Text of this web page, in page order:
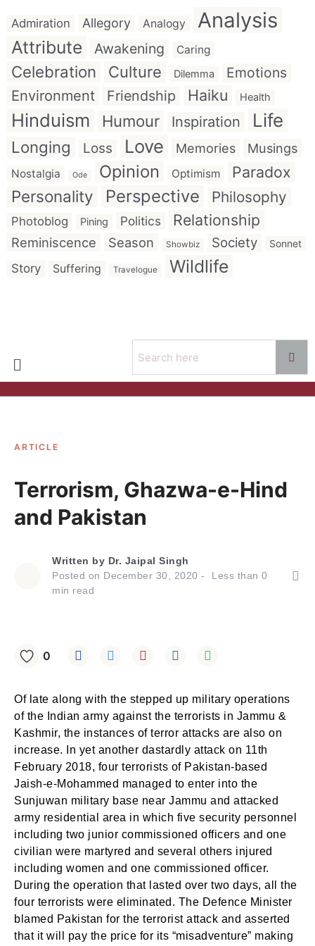
Admiration Allegory Analogy Analysis
Attribute Awakening Caring
Celebration Culture Dilemma
Emotions
Environment
Friendship Haiku Health
Hinduism Humour Inspiration Life
Longing Loss Love Memories Musings
Nostalgia Ode Opinion Optimism Paradox
Personality Perspective Philosophy
Photoblog Pining Politics Relationship
Reminiscence Season Showbiz Society Sonnet
Story Suffering Travelogue Wildlife
ARTICLE
Terrorism, Ghazwa-e-Hind
and Pakistan
Written by Dr. Jaipal Singh
Posted on December 30, 2020 Less than 0
min read
0
Of late along with the stepped up military operations
of the Indian army against the terrorists in Jammu &
Kashmir, the instances of terror attacks are also on
increase. In yet another dastardly attack on 11th
February 2018, four terrorists of Pakistan-based
Jaish-e-Mohammed managed to enter into the
Sunjuwan military base near Jammu and attacked
army residential area in which five security personnel
including two junior commissioned officers and one
civilian were martyred and several others injured
including women and one commissioned officer.
During the operation that lasted over two days, all the
four terrorists were eliminated. The Defence Minister
blamed Pakistan for the terrorist attack and asserted
that it will pay the price for its “misadventure” making